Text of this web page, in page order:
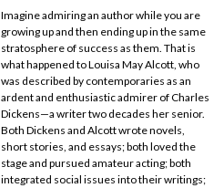
Imagine admiring an author while you are
growing up and then ending up in the same
stratosphere of success as them. That is
what happened to Louisa May Alcott, who
was described by contemporaries as an
ardent and enthusiastic admirer of Charles
Dickens—a writer two decades her senior.
Both Dickens and Alcott wrote novels,
short stories, and essays; both loved the
stage and pursued amateur acting; both
integrated social issues into their writings;